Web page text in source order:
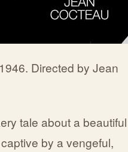
Directed by Jean
tale about a beautiful
by a vengeful,